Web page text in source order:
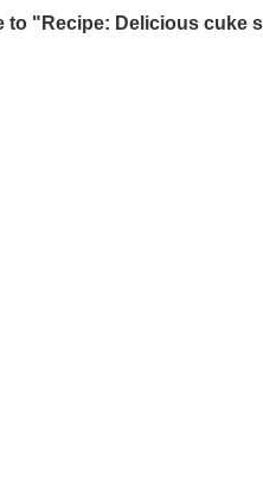
to "Recipe: Delicious cuke